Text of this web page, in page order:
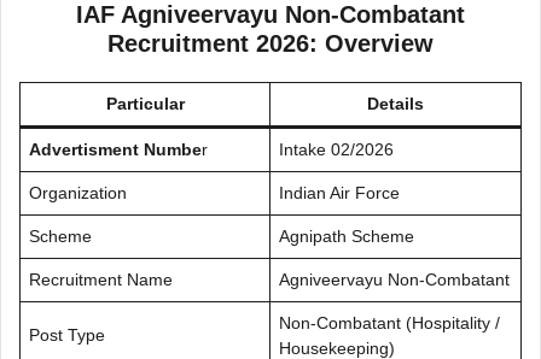
IAF Agniveervayu Non-Combatant
Recruitment 2026: Overview
Particular Details
Advertisment Number Intake 02/2026
Organization Indian Air Force
Scheme Agnipath Scheme
Recruitment Name Agniveervayu Non-Combatant
Post Type
Non-Combatant (Hospitality /
Housekeeping)